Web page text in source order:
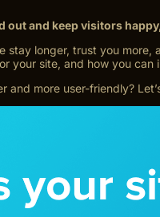
out and keep visitors
stay longer, trust you
your site, and how you
and more user-friendly?